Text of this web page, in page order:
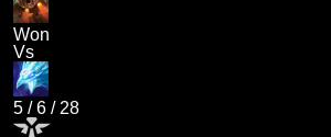
Won
Vs
5 /6 / 28